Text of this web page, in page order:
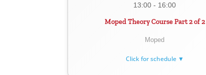
13:00 - 16:00
Moped Theory Course Part 2 of 2
Moped
Click for schedule ▼